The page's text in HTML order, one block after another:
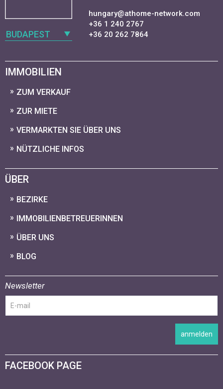
BUDAPEST
hungary@athome-network.com
+36 1 240 2767
+36 20 262 7864
IMMOBILIEN
ZUM VERKAUF
ZUR MIETE
VERMARKTEN SIE ÜBER UNS
NÜTZLICHE INFOS
ÜBER
BEZIRKE
IMMOBILIENBETREUERINNEN
ÜBER UNS
BLOG
Newsletter
anmelden
FACEBOOK PAGE